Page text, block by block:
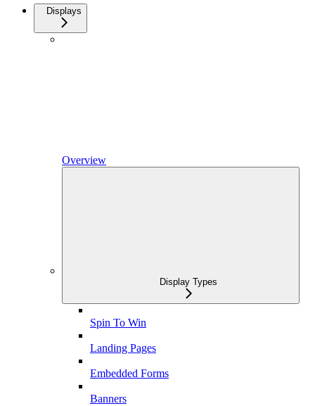
Displays
Overview
Display Types
Spin To Win
Landing Pages
Embedded Forms
Banners